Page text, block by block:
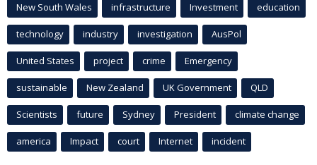
New South Wales infrastructure Investment education
technology industry investigation AusPol
United States project crime Emergency
sustainable New Zealand UK Government QLD
Scientists future Sydney President climate change
america Impact court Internet incident